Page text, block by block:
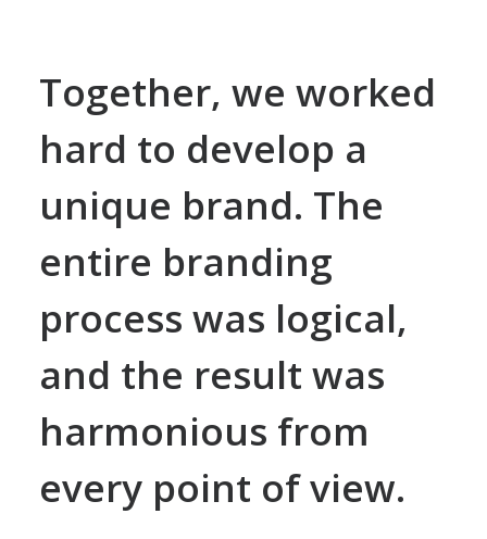
Together, we worked
hard to develop a
unique brand. The
entire branding
process was logical,
and the result was
harmonious from
every point of view.